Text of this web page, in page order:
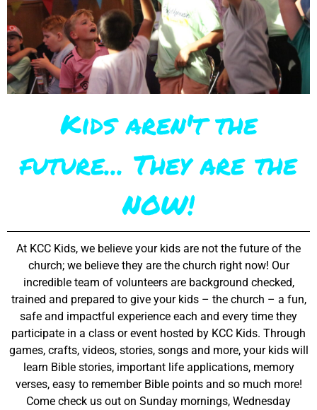
Kids aren't the
future... They are the
NOW!
At KCC Kids, we believe your kids are not the future of the
church; we believe they are the church right now! Our
incredible team of volunteers are background checked,
trained and prepared to give your kids – the church – a fun,
safe and impactful experience each and every time they
participate in a class or event hosted by KCC Kids. Through
games, crafts, videos, stories, songs and more, your kids will
learn Bible stories, important life applications, memory
verses, easy to remember Bible points and so much more!
Come check us out on Sunday mornings, Wednesday